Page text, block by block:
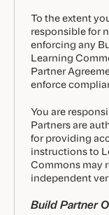
To the extent
responsible for
enforcing any
Learning
Partner
enforce
You are
Partners are
for providing
instructions to
Commons may
independent
Build Partner